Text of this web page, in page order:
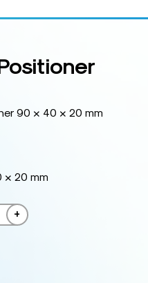
90 × 40 × 20 mm
× 20 mm
+